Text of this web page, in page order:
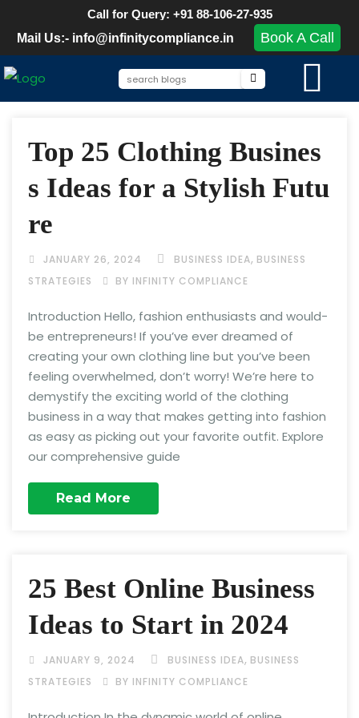
Call for Query: +91 88-106-27-935
Book A Call
Mail Us:- info@infinitycompliance.in
Top 25 Clothing Busines
s Ideas for a Stylish Futu
re
JANUARY 26, 2024 BUSINESS IDEA, BUSINESS
STRATEGIES
BY INFINITY COMPLIANCE
Introduction Hello, fashion enthusiasts and would-
be entrepreneurs! If you’ve ever dreamed of
creating your own clothing line but you’ve been
feeling overwhelmed, don’t worry! We’re here to
demystify the exciting world of the clothing
business in a way that makes getting into fashion
as easy as picking out your favorite outfit. Explore
our comprehensive guide
Read More
25 Best Online Business
Ideas to Start in 2024
JANUARY 9, 2024 BUSINESS IDEA, BUSINESS
STRATEGIES
BY INFINITY COMPLIANCE